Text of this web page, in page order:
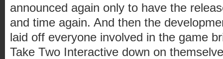
announced again only to have the
and time again. And then the
laid off everyone involved in the game
Take Two Interactive down on